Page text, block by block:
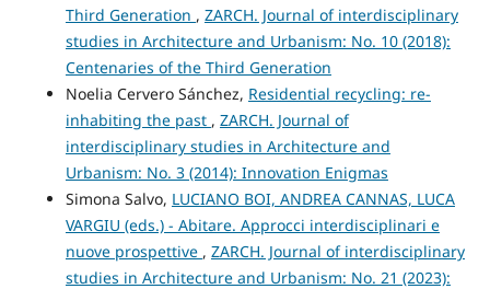
Third Generation , ZARCH. Journal of interdisciplinary
studies in Architecture and Urbanism: No. 10 (2018):
Centenaries of the Third Generation
Noelia Cervero Sánchez, Residential recycling: re-
inhabiting the past , ZARCH. Journal of
interdisciplinary studies in Architecture and
Urbanism: No. 3 (2014): Innovation Enigmas
Simona Salvo, LUCIANO BOI, ANDREA CANNAS, LUCA
VARGIU (eds.) - Abitare. Approcci interdisciplinari e
nuove prospettive , ZARCH. Journal of interdisciplinary
studies in Architecture and Urbanism: No. 21 (2023):